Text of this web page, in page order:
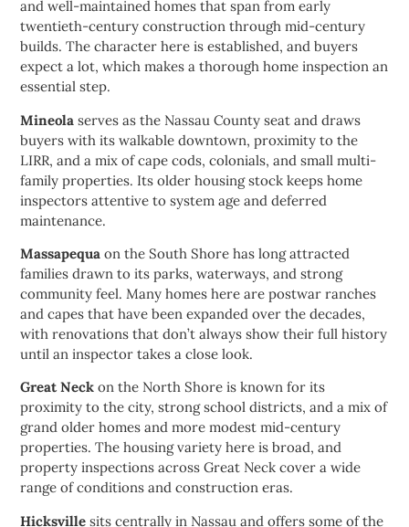
and well-maintained homes that span from early
twentieth-century construction through mid-century
builds. The character here is established, and buyers
expect a lot, which makes a thorough home inspection an
essential step.
Mineola serves as the Nassau County seat and draws
buyers with its walkable downtown, proximity to the
LIRR, and a mix of cape cods, colonials, and small multi-
family properties. Its older housing stock keeps home
inspectors attentive to system age and deferred
maintenance.
Massapequa on the South Shore has long attracted
families drawn to its parks, waterways, and strong
community feel. Many homes here are postwar ranches
and capes that have been expanded over the decades,
with renovations that don’t always show their full history
until an inspector takes a close look.
Great Neck on the North Shore is known for its
proximity to the city, strong school districts, and a mix of
grand older homes and more modest mid-century
properties. The housing variety here is broad, and
property inspections across Great Neck cover a wide
range of conditions and construction eras.
Hicksville sits centrally in Nassau and offers some of the